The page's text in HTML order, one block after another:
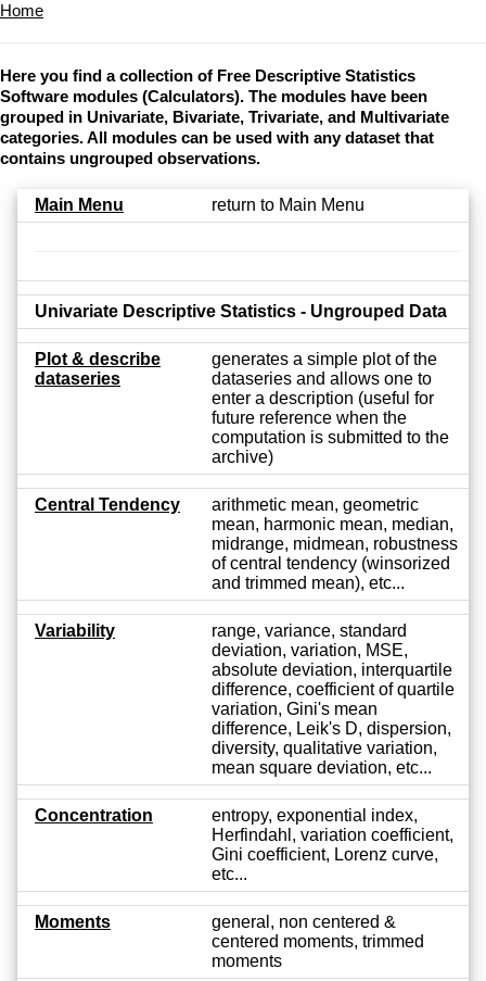
Home
Here you find a collection of Free Descriptive Statistics
Software modules (Calculators). The modules have been
grouped in Univariate, Bivariate, Trivariate, and Multivariate
categories. All modules can be used with any dataset that
contains ungrouped observations.
Main Menu return to Main Menu
Univariate Descriptive Statistics - Ungrouped Data
Plot & describe
dataseries
generates a simple plot of the
dataseries and allows one to
enter a description (useful for
future reference when the
computation is submitted to the
archive)
Central Tendency
arithmetic mean, geometric
mean, harmonic mean, median,
midrange, midmean, robustness
of central tendency (winsorized
and trimmed mean), etc...
Variability
range, variance, standard
deviation, variation, MSE,
absolute deviation, interquartile
difference, coefficient of quartile
variation, Gini's mean
difference, Leik's D, dispersion,
diversity, qualitative variation,
mean square deviation, etc...
Concentration
entropy, exponential index,
Herfindahl, variation coefficient,
Gini coefficient, Lorenz curve,
etc...
Moments
general, non centered &
centered moments, trimmed
moments